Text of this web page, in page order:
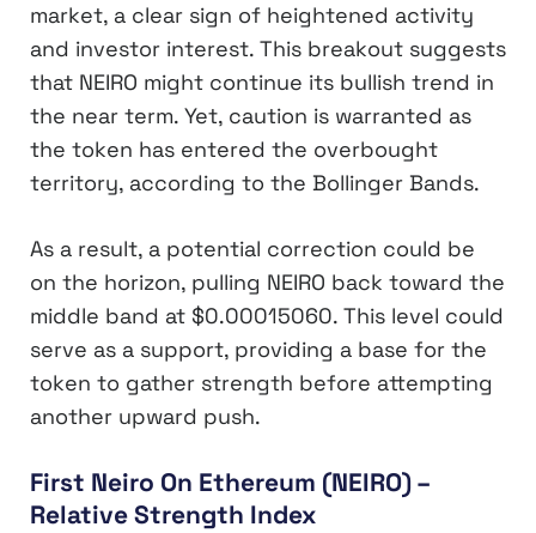
market, a clear sign of heightened activity
and investor interest. This breakout suggests
that NEIRO might continue its bullish trend in
the near term. Yet, caution is warranted as
the token has entered the overbought
territory, according to the Bollinger Bands.
As a result, a potential correction could be
on the horizon, pulling NEIRO back toward the
middle band at $0.00015060. This level could
serve as a support, providing a base for the
token to gather strength before attempting
another upward push.
First Neiro On Ethereum (NEIRO) –
Relative Strength Index